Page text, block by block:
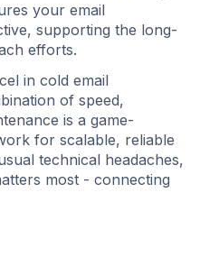
your email
supporting the long-
efforts.
in cold email
of speed,
is a game-
for scalable, reliable
technical headaches,
most - connecting